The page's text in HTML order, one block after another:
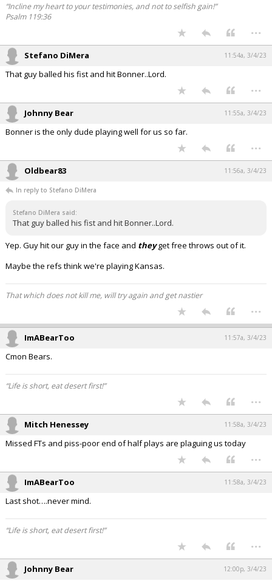
“Incline my heart to your testimonies, and not to selfish gain!”
Psalm 119:36
...
Stefano DiMera 11:54a, 3/4/23
That guy balled his fist and hit Bonner..Lord.
...
Johnny Bear 11:55a, 3/4/23
Bonner is the only dude playing well for us so far.
...
Oldbear83 11:56a, 3/4/23
In reply to Stefano DiMera
Stefano DiMera said:
That guy balled his fist and hit Bonner..Lord.
Yep. Guy hit our guy in the face and theyget free throws out of it.
Maybe the refs think we're playing Kansas.
That which does not kill me, will try again and get nastier
...
ImABearToo 11:57a, 3/4/23
Cmon Bears.
“Life is short, eat desert first!”
...
Mitch Henessey 11:58a, 3/4/23
Missed FTs and piss-poor end of half plays are plaguing us today
...
ImABearToo 11:58a, 3/4/23
Last shot….never mind.
“Life is short, eat desert first!”
...
Johnny Bear 12:00p, 3/4/23